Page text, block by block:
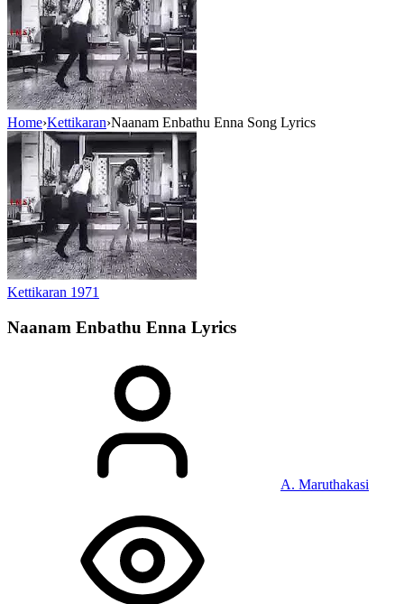
Home›Kettikaran›Naanam Enbathu Enna Song Lyrics
Kettikaran 1971
Naanam Enbathu Enna Lyrics
A. Maruthakasi